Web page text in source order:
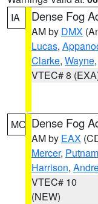
IA
Dense Fog
AM by DMX
Lucas,
Clarke, Wayne,
VTEC# 8
MO Dense Fog
AM by EAX
Mercer, Putnam
Harrison,
VTEC# 10
(NEW)